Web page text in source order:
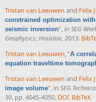
Tristan van Leeuwen and Felix
constrained optimization
seismic inversion”, in SEG
Geophysics; Houston, 2013.
Tristan van Leeuwen,“A
equation traveltime
Tristan van Leeuwen and Felix
image volume”, in SEG
30, pp. 4045-4050. DOI BibTeX